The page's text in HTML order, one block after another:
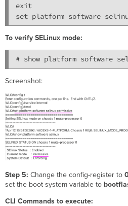
exit
To verify SELinux mode:
Screenshot:
Step 5: Change the config-register to
set the boot system variable to
CLI Commands to execute: